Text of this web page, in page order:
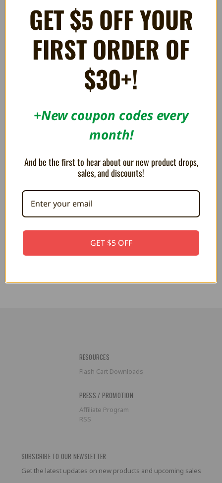
PLUSH Mario 10"
Approximately 10" in height
Incredibly soft plush
Officially licensed product
RELATED PRODUCTS
PLUSH Builder Mario 10"
RESOURCES
Flash Cart Downloads
PRESS / PROMOTION
Affiliate Program
RSS
SUBSCRIBE TO OUR NEWSLETTER
Get the latest updates on new products and upcoming sales
GET $5 OFF YOUR
FIRST ORDER OF
$30+!
+New coupon codes every
month!
And be the first to hear about our new product drops,
sales, and discounts!
GET $5 OFF